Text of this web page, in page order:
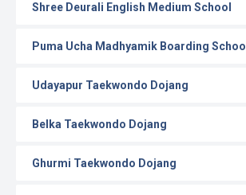
Shree Deurali English Medium School
Puma Ucha Madhyamik Boarding School
Udayapur Taekwondo Dojang
Belka Taekwondo Dojang
Ghurmi Taekwondo Dojang